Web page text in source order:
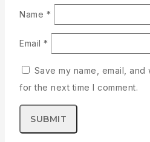
Name *
Email *
Save my name, email,
for the next time I comment.